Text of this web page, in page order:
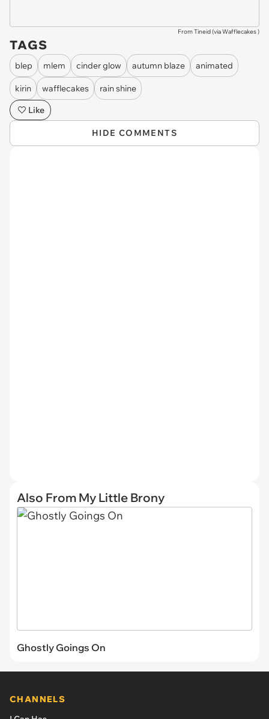
From Tineid (viaWafflecakes)
TAGS
blep mlem cinder glow autumn blaze animated
kirin wafflecakes
rain shine
Like
HIDE COMMENTS
Also From My Little Brony
Ghostly Goings On
CHANNELS